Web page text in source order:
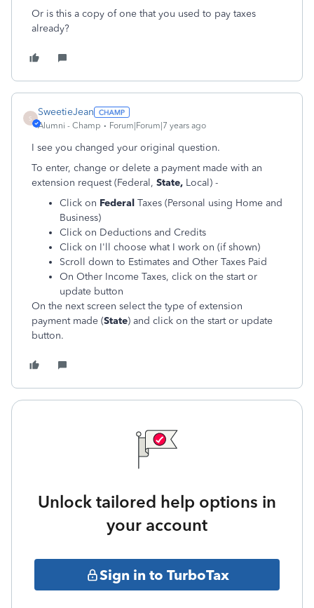
Or is this a copy of one that you used to pay taxes
already?
S
SweetieJean
Alumni - Champ Forum|Forum|7 years ago
I see you changed your original question.
To enter, change or delete a payment made with an
extension request (Federal, State, Local) -
Click on Federal Taxes (Personal using Home and
Business)
Click on Deductions and Credits
Click on I'll choose what I work on (if shown)
Scroll down to Estimates and Other Taxes Paid
On Other Income Taxes, click on the start or
update button
On the next screen select the type of extension
payment made (State) and click on the start or update
button.
Unlock tailored help options in
your account
Sign in to TurboTax